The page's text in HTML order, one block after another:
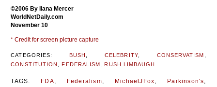
©2006 By Ilana Mercer
WorldNetDaily.com
November 10
* Credit for screen picture capture
CATEGORIES: BUSH ,CELEBRITY, CONSERVATISM
CONSTITUTION
,FEDERALISM ,RUSH LIMBAUGH
TAGS: FDA, Federalism, MichaelJFox, Parkinson's,